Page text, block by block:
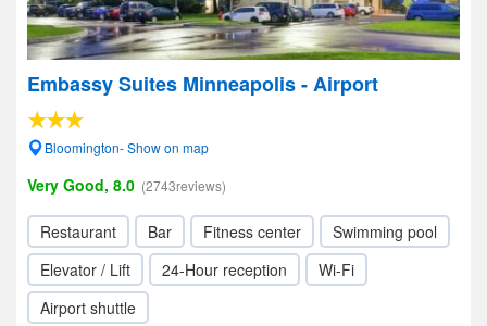
Embassy Suites Minneapolis - Airport
Bloomington- Show on map
Very Good, 8.0 (2743reviews)
Restaurant Bar Fitness center
Swimming pool
Elevator / Lift
24-Hour reception
Wi-Fi
Airport shuttle